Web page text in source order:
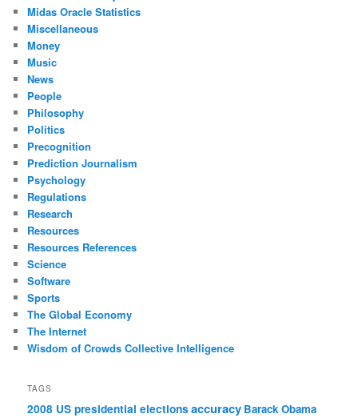
Midas Oracle Statistics
Miscellaneous
Money
Music
News
People
Philosophy
Politics
Precognition
Prediction Journalism
Psychology
Regulations
Research
Resources
Resources References
Science
Software
Sports
The Global Economy
The Internet
Wisdom of Crowds Collective Intelligence
TAGS
2008 US presidential elections accuracy Barack Obama